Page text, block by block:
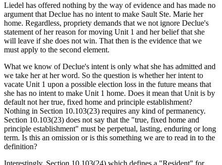
Liedel has offered nothing by the way of evidence and has made no
argument that Declue has no intent to make Sault Ste. Marie her
home. Regardless, propriety demands that we not ignore Declue's
statement of her reason for moving Unit 1 and her belief that she
will leave if she does not win. That then is the evidence that we
must apply to the second element.
What we know of Declue's intent is only what she has admitted and
we take her at her word. So the question is whether her intent to
vacate Unit 1 upon a possible election loss in the future means that
she has no intent to make Unit 1 home. Does it mean that Unit is by
default not her true, fixed home and principle establishment?
Nothing in Section 10.103(23) requires any kind of permanency.
Section 10.103(23) does not say that the "true, fixed home and
principle establishment" must be perpetual, lasting, enduring or long
term. Is this an omission or is this something we are to read in to the
definition?
Interestingly, Section 10.103(24) which defines a "Resident" for